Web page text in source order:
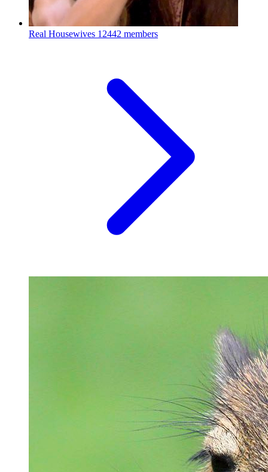
Real Housewives 12442 members